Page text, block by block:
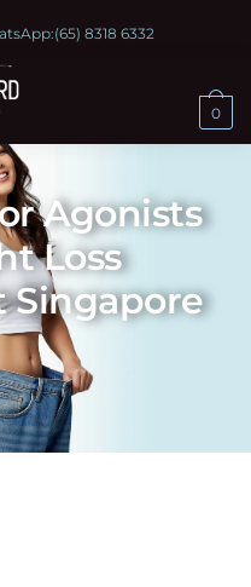
(65) 8318 6332
0
Agonists
Loss
Singapore